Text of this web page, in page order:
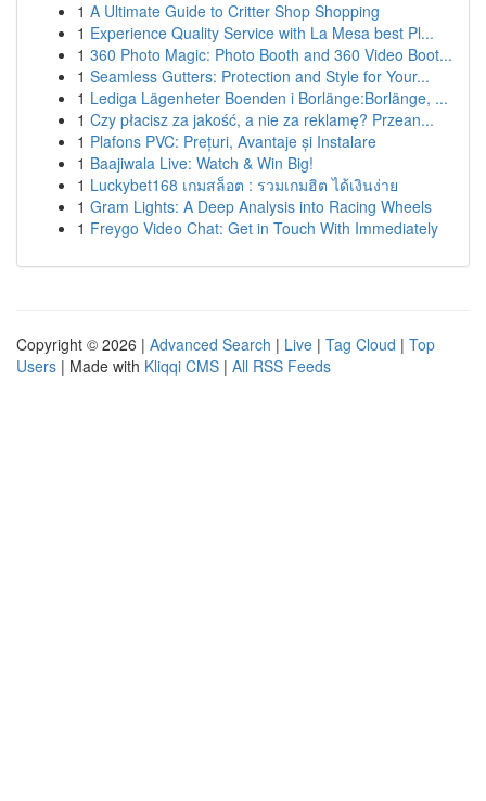
1 A Ultimate Guide to Critter Shop Shopping
1 Experience Quality Service with La Mesa best Pl...
1 360 Photo Magic: Photo Booth and 360 Video Boot...
1 Seamless Gutters: Protection and Style for Your...
1 Lediga Lägenheter Boenden i Borlänge:Borlänge, ...
1 Czy płacisz za jakość, a nie za reklamę? Przean...
1 Plafons PVC: Prețuri, Avantaje și Instalare
1 Baajiwala Live: Watch & Win Big!
1 Luckybet168 เกมสล็อต : รวมเกมฮิต ได้เงินง่าย
1 Gram Lights: A Deep Analysis into Racing Wheels
1 Freygo Video Chat: Get in Touch With Immediately
Copyright © 2026 | Advanced Search | Live | Tag Cloud | Top
Users | Made with Kliqqi CMS | All RSS Feeds